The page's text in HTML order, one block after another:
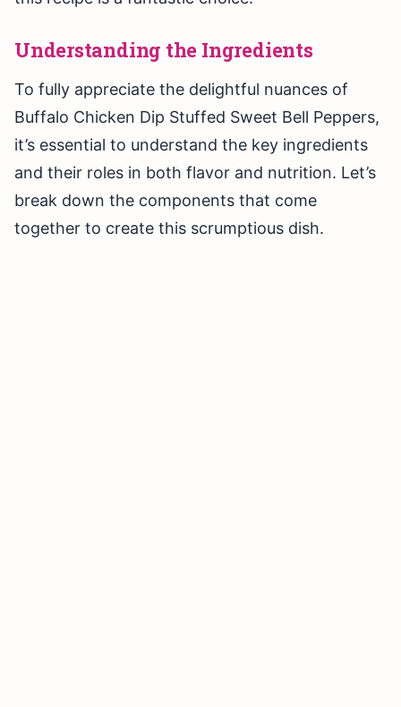
Understanding the Ingredients
To fully appreciate the delightful nuances of
Buffalo Chicken Dip Stuffed Sweet Bell Peppers,
it’s essential to understand the key ingredients
and their roles in both flavor and nutrition. Let’s
break down the components that come
together to create this scrumptious dish.